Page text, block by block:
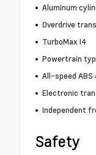
Aluminum
Overdrive
TurboMax I4
Powertrain
All-speed
Electronic
Independent
Safety